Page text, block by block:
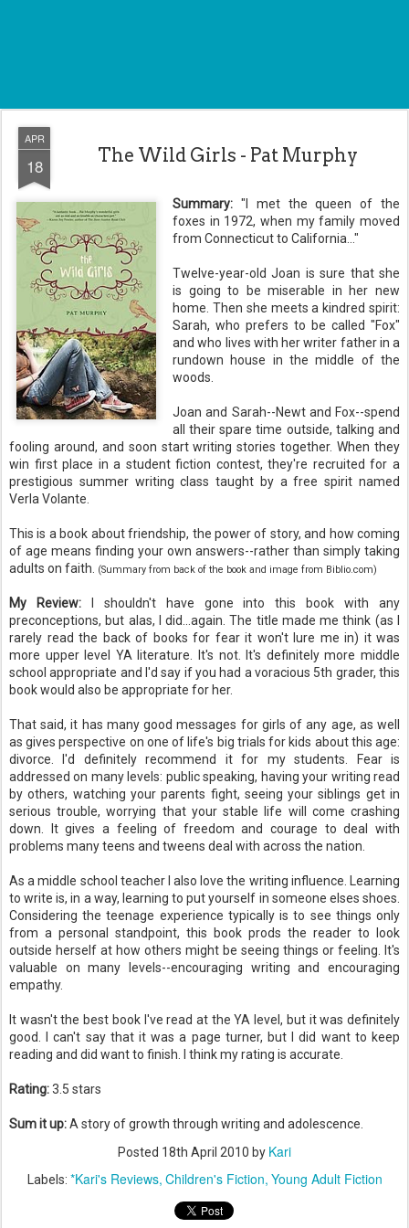
APR
18 The Wild Girls - Pat Murphy
Summary: "I met the queen of the
foxes in 1972, when my family moved
from Connecticut to California..."
Twelve-year-old Joan is sure that she
is going to be miserable in her new
home. Then she meets a kindred spirit:
Sarah, who prefers to be called "Fox"
and who lives with her writer father in a
rundown house in the middle of the
woods.
Joan and Sarah--Newt and Fox--spend
all their spare time outside, talking and
fooling around, and soon start writing stories together. When they
win first place in a student fiction contest, they're recruited for a
prestigious summer writing class taught by a free spirit named
Verla Volante.
This is a book about friendship, the power of story, and how coming
of age means finding your own answers--rather than simply taking
adults on faith.
(Summary from back of the book and image from Biblio.com)
My Review:I shouldn't have gone into this book with any
preconceptions, but alas, I did...again. The title made me think (as I
rarely read the back of books for fear it won't lure me in) it was
more upper level YA literature. It's not. It's definitely more middle
school appropriate and I'd say if you had a voracious 5th grader, this
book would also be appropriate for her.
That said, it has many good messages for girls of any age, as well
as gives perspective on one of life's big trials for kids about this age:
divorce. I'd definitely recommend it for my students. Fear is
addressed on many levels: public speaking, having your writing read
by others, watching your parents fight, seeing your siblings get in
serious trouble, worrying that your stable life will come crashing
down. It gives a feeling of freedom and courage to deal with
problems many teens and tweens deal with across the nation.
As a middle school teacher I also love the writing influence. Learning
to write is, in a way, learning to put yourself in someone elses shoes.
Considering the teenage experience typically is to see things only
from a personal standpoint, this book prods the reader to look
outside herself at how others might be seeing things or feeling. It's
valuable on many levels--encouraging writing and encouraging
empathy.
It wasn't the best book I've read at the YA level, but it was definitely
good. I can't say that it was a page turner, but I did want to keep
reading and did want to finish. I think my rating is accurate.
Rating:3.5 stars
Sum it up:A story of growth through writing and adolescence.
Posted 18th April 2010 by Kari
Labels: *Kari's Reviews Children's Fiction Young Adult Fiction